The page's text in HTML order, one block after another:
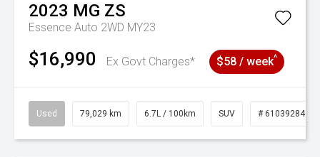
2023 MG ZS
Essence Auto 2WD MY23
$16,990 Ex Govt Charges* $58 / week^
Used 79,029 km 6.7L / 100km SUV # 61039284